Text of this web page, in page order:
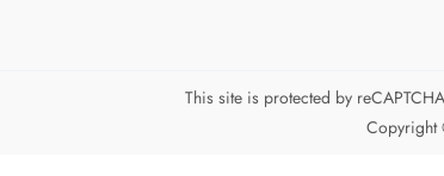
This site is protected by
Copyright